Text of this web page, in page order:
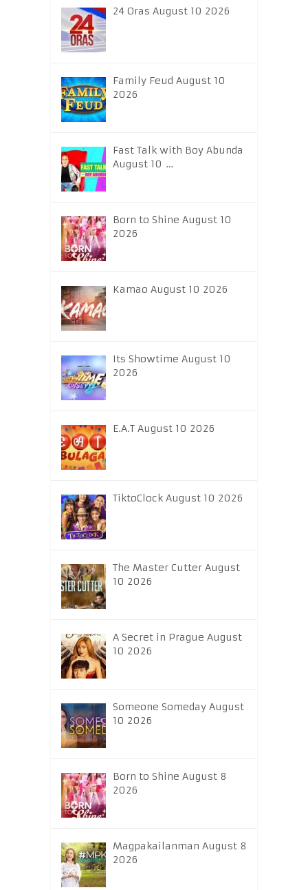
24 Oras August 10 2026
Family Feud August 10
2026
Fast Talk with Boy Abunda
August 10 …
Born to Shine August 10
2026
Kamao August 10 2026
Its Showtime August 10
2026
E.A.T August 10 2026
TiktoClock August 10 2026
The Master Cutter August
10 2026
A Secret in Prague August
10 2026
Someone Someday August
10 2026
Born to Shine August 8
2026
Magpakailanman August 8
2026